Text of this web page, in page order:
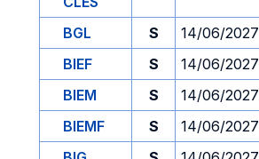
BGL S 14/06/2027
BIEF
S 14/06/2027
BIEM
S 14/06/2027
BIEMF
S 14/06/2027